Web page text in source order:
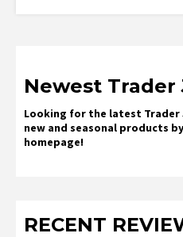
Newest Trader
Looking for the latest Trader
new and seasonal products
homepage!
RECENT